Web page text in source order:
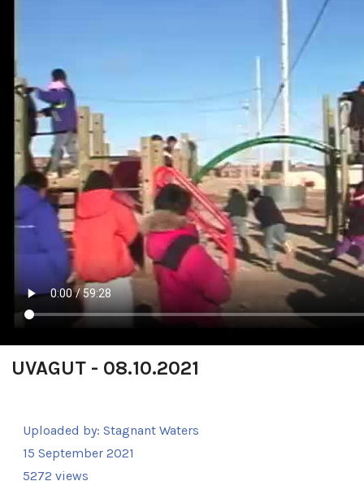
UVAGUT - 08.10.2021
Uploaded by: Stagnant Waters
15 September 2021
5272 views